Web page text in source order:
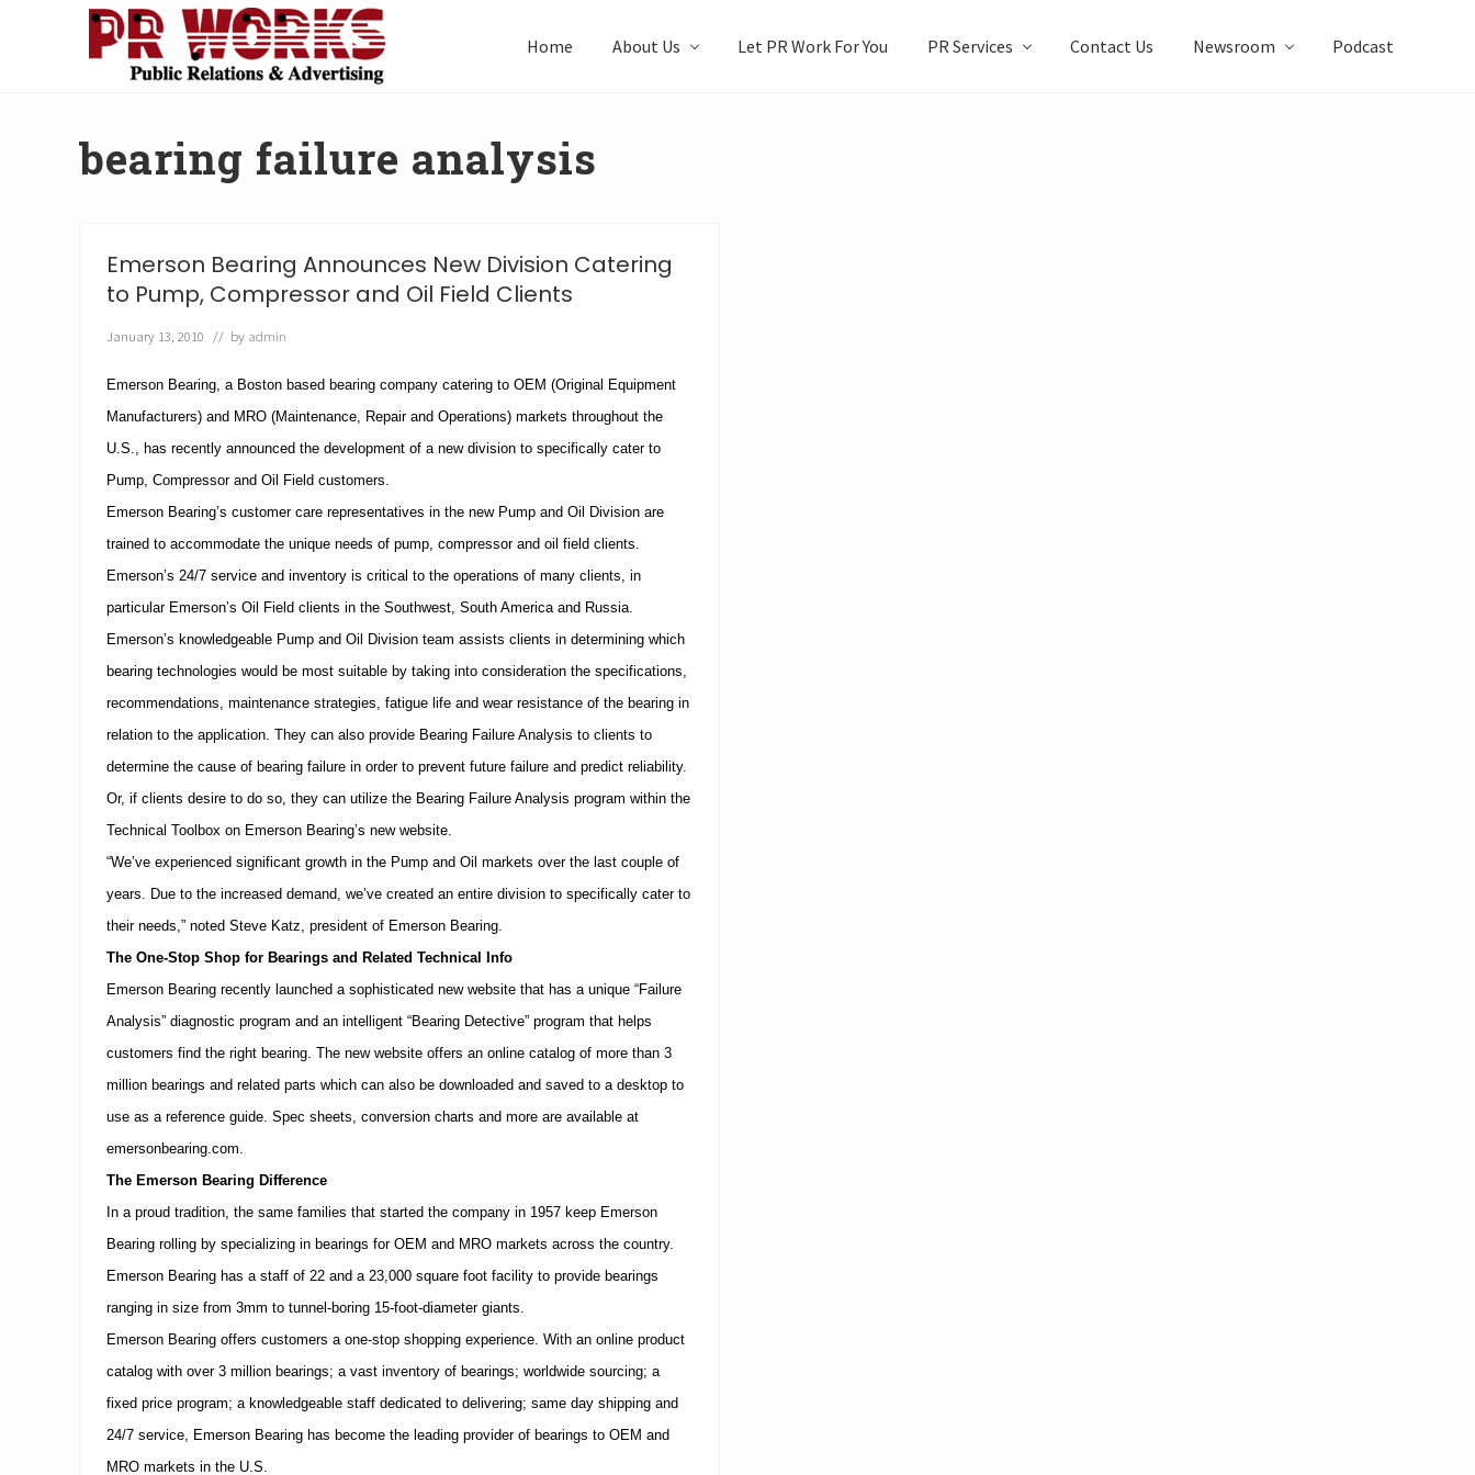
Power
Home About Us Let PR Work For You PR Services Contact Us Newsroom Podcast
bearing failure analysis
Emerson Bearing Announces New Division Catering
to Pump, Compressor and Oil Field Clients
January 13, 2010 // by admin
Emerson Bearing, a Boston based bearing company catering to OEM (Original Equipment
Manufacturers) and MRO (Maintenance, Repair and Operations) markets throughout the
U.S., has recently announced the development of a new division to specifically cater to
Pump, Compressor and Oil Field customers.
Emerson Bearing’s customer care representatives in the new Pump and Oil Division are
trained to accommodate the unique needs of pump, compressor and oil field clients.
Emerson’s 24/7 service and inventory is critical to the operations of many clients, in
particular Emerson’s Oil Field clients in the Southwest, South Americaand Russia.
Emerson’s knowledgeable Pump and Oil Division team assists clients in determining which
bearing technologies would be most suitable by taking into consideration the specifications,
recommendations, maintenance strategies, fatigue life and wear resistance of the bearing in
relation to the application. They can also provide Bearing Failure Analysis to clients to
determine the cause of bearing failure in order to prevent future failure and predict reliability.
Or, if clients desire to do so, they can utilize the Bearing Failure Analysis program within the
Technical Toolbox on Emerson Bearing’s new website.
“We’ve experienced significant growth in the Pump and Oil markets over the last couple of
years. Due to the increased demand, we’ve created an entire division to specifically cater to
their needs,” noted Steve Katz, president of Emerson Bearing.
The One-Stop Shop for Bearings and Related Technical Info
Emerson Bearing recently launched a sophisticated new website that has a unique “Failure
Analysis” diagnostic program and an intelligent “Bearing Detective” program that helps
customers find the right bearing. The new website offers an online catalog of more than 3
million bearings and related parts which can also be downloaded and saved to a desktop to
use as a reference guide. Spec sheets, conversion charts and more are available at
emersonbearing.com.
The Emerson Bearing Difference
In a proud tradition, the same families that started the company in 1957 keep Emerson
Bearing rolling by specializing in bearings for OEM and MRO markets across the country.
Emerson Bearing has a staff of 22 and a 23,000 square foot facility to provide bearings
ranging in size from 3mm to tunnel-boring 15-foot-diameter giants.
Emerson Bearing offers customers a one-stop shopping experience. With an online product
catalog with over 3 million bearings; a vast inventory of bearings; worldwide sourcing; a
fixed price program; a knowledgeable staff dedicated to delivering; same day shipping and
24/7 service, Emerson Bearing has become the leading provider of bearings to OEM and
MRO markets in the U.S.